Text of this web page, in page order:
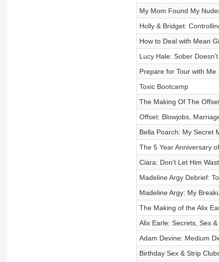
My Mom Found My
Holly & Bridget:
How to Deal with Mean
Lucy Hale: Sober
Prepare for Tour with Me
Toxic Bootcamp
The Making Of The
Offset: Blowjobs,
Bella Poarch: My Secret
The 5 Year Anniversary
Ciara: Don’t Let Him
Madeline Argy Debrief:
Madeline Argy: My
The Making of the Alix
Alix Earle: Secrets, Sex
Adam Devine: Medium
Birthday Sex & Strip